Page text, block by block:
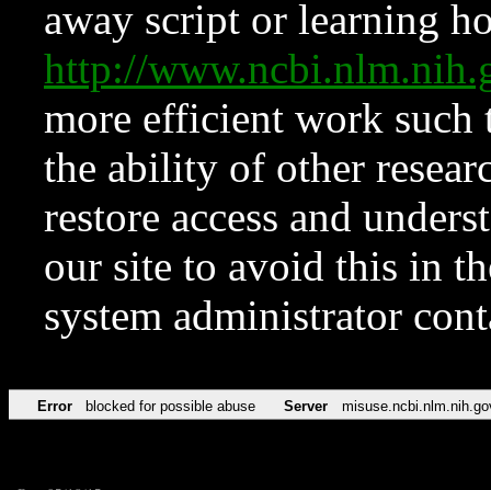
away script or learning
http://
more efficient work such
the ability of other
restore access and
our site to avoid this in
system administrator
Error blocked for possible abuse Server